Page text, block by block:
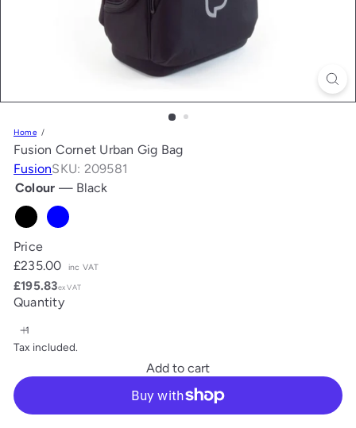
Home
Fusion Cornet Urban Gig Bag
FusionSKU: 209581
Colour — Black
Black Blue
Price
Regular
price
£235.00 inc VAT
£195.83ex VAT
Quantity
Tax included.
Add to cart